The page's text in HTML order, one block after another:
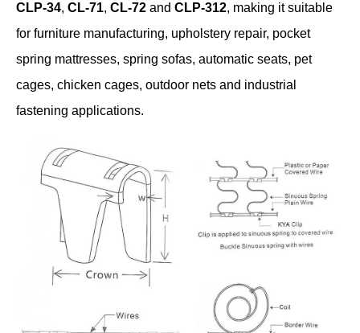
CLP-34, CL-71, CL-72 and CLP-312, making it suitable
for furniture manufacturing, upholstery repair, pocket
spring mattresses, spring sofas, automatic seats, pet
cages, chicken cages, outdoor nets and industrial
fastening applications.